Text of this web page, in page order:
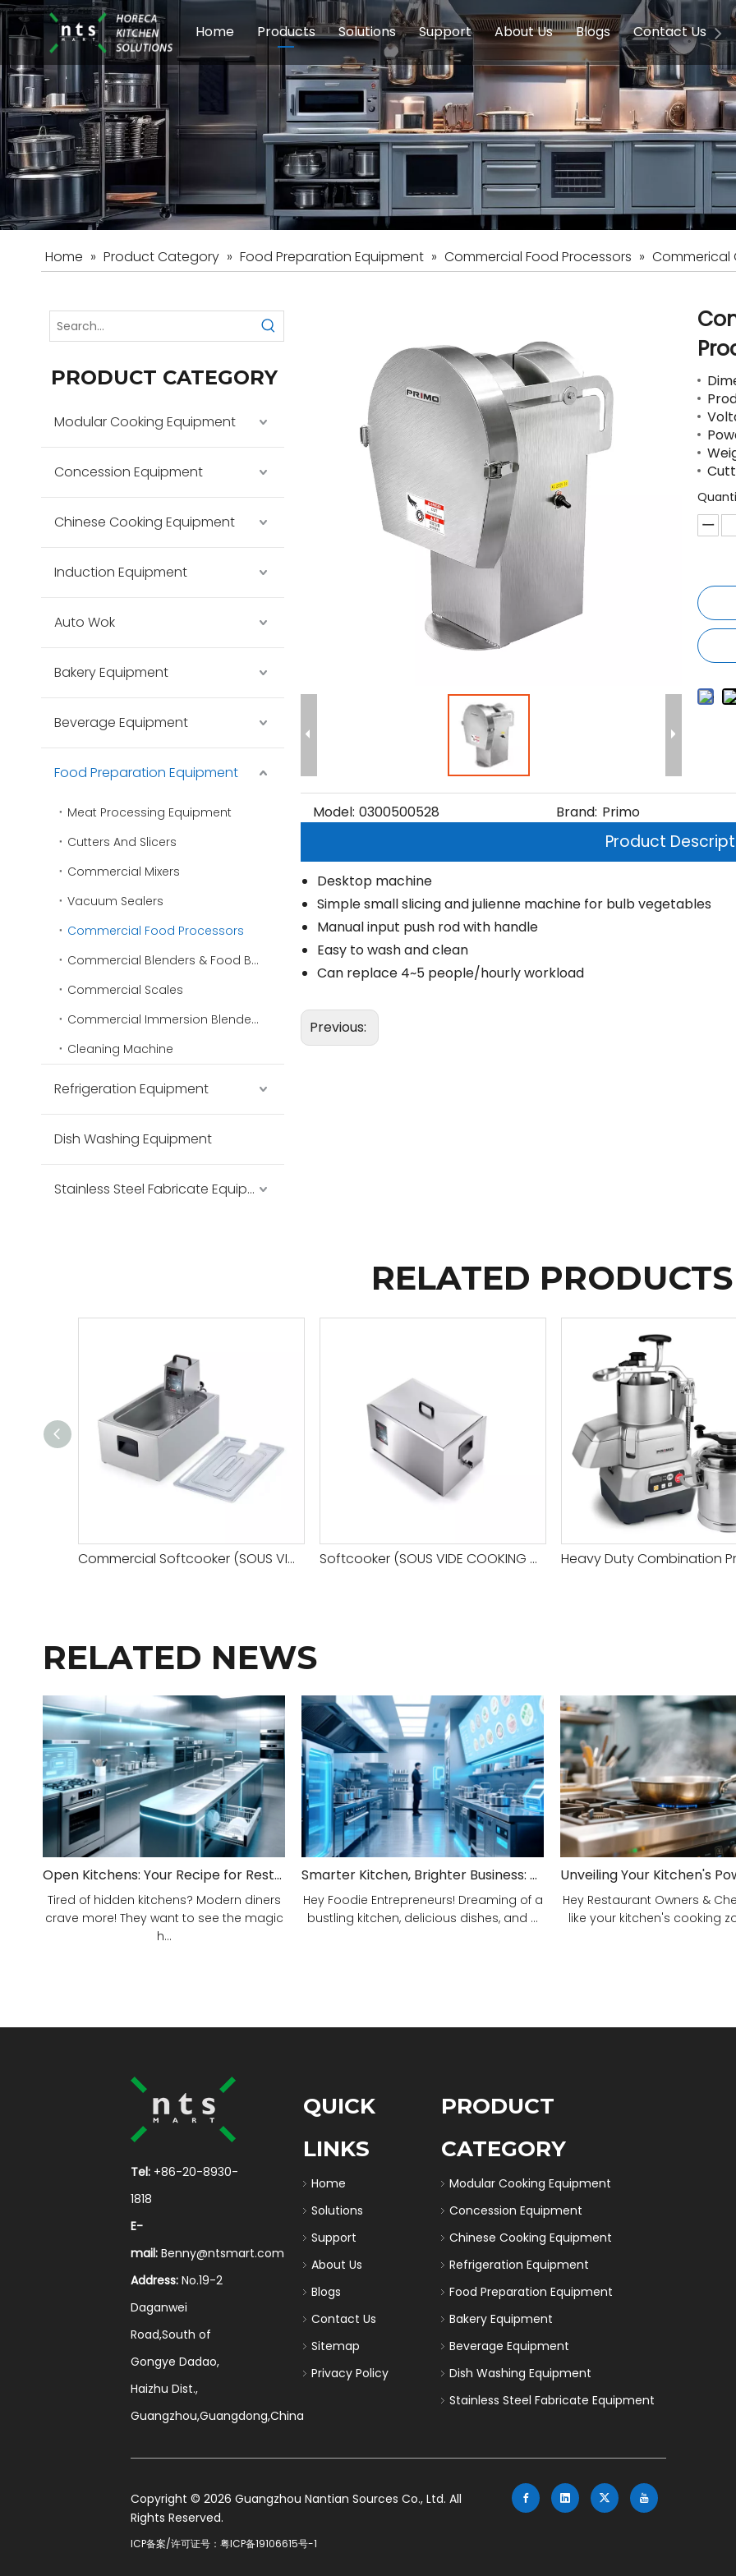
Home Products
Modular Cooking Equipment Concession Equipment Chinese
Food Preparation Equipment Induction Equipments Auto Wok
Beverage Equipment Dish Washing Equipment
Solutions
Schools & Education Induction Equipment
Care Homes Hotels
Support
Service FAQ
About Us
Company Introduction
Blogs
Buying Guides
Contact Us
Home » Product Category » Food Preparation Equipment » Commercial Food Processors » Commerical
PRODUCT CATEGORY
Modular Cooking Equipment
Concession Equipment
Chinese Cooking Equipment
Induction Equipment
Auto Wok
Bakery Equipment
Beverage Equipment
Food Preparation Equipment
Meat Processing Equipment
Cutters And Slicers
Commercial Mixers
Vacuum Sealers
Commercial Food Processors
Commercial Blenders & Food Blenders
Commercial Scales
Commercial Immersion Blenders
Cleaning Machine
Refrigeration Equipment
Dish Washing Equipment
Stainless Steel Fabricate Equipment
Model: 0300500528 Brand: Primo
Product
Desktop machine
Simple small slicing and julienne machine for bulb vegetables
Manual input push rod with handle
Easy to wash and clean
Can replace 4~5 people/hourly workload
Previous:
RELATED PRODUCTS
Commercial Softcooker (SOUS VIDE COOKING MACHINE) Softcooker (SOUS VIDE COOKING MACHINE)
RELATED NEWS
Open Kitchens: Your Recipe for Restaurant Success!
Tired of hidden kitchens? Modern diners
crave more! They want to see the magic
h...
Smarter Kitchen, Brighter Business: Your 5-Step Commercial Kitchen Design Fix!
Hey Foodie Entrepreneurs! Dreaming of a
bustling kitchen, delicious dishes, and ...
Hey Restaurant Owners &
like your kitchen's cooking
Tel: +86-20-8930-
1818
E-
mail:Benny@ntsmart.com
Address: No.19-2
Daganwei
Road,South of
Gongye Dadao,
Haizhu Dist.,
Guangzhou,Guangdong,China
QUICK
LINKS
Home
Solutions
Support
About Us
Blogs
Contact Us
Sitemap
Privacy Policy
PRODUCT
CATEGORY
Modular Cooking Equipment
Concession Equipment
Chinese Cooking Equipment
Refrigeration Equipment
Food Preparation Equipment
Bakery Equipment
Beverage Equipment
Dish Washing Equipment
Stainless Steel Fabricate Equipment
​Copyright ©2026 Guangzhou Nantian Sources Co., Ltd. All
Rights Reserved.
ICP备案/许可证号：粤ICP备19106615号-1